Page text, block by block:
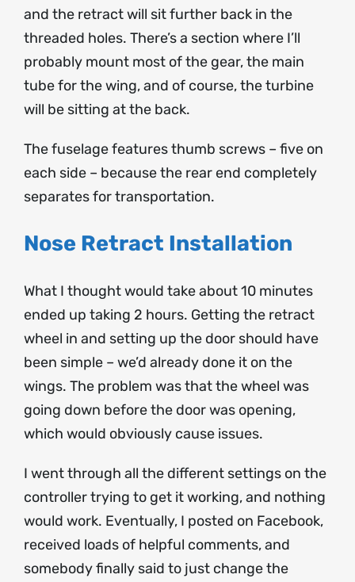
and the retract will sit further back in the
threaded holes. There’s a section where I’ll
probably mount most of the gear, the main
tube for the wing, and of course, the turbine
will be sitting at the back.
The fuselage features thumb screws – five on
each side – because the rear end completely
separates for transportation.
Nose Retract Installation
What I thought would take about 10 minutes
ended up taking 2 hours. Getting the retract
wheel in and setting up the door should have
been simple – we’d already done it on the
wings. The problem was that the wheel was
going down before the door was opening,
which would obviously cause issues.
I went through all the different settings on the
controller trying to get it working, and nothing
would work. Eventually, I posted on Facebook,
received loads of helpful comments, and
somebody finally said to just change the